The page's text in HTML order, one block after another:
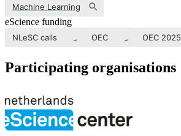
Machine Learning
eScience funding
NLeSC calls OEC OEC 2025
Participating organisations